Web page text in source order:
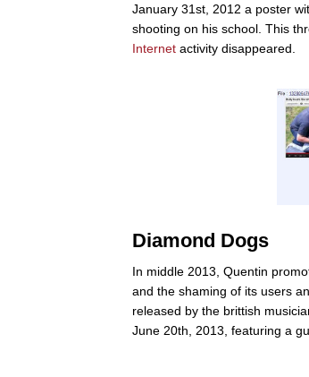
January 31st, 2012 a poster
shooting on his school. This
Internet activity disappeared.
Diamond Dogs
In middle 2013, Quentin
and the shaming of its users
released by the brittish
June 20th, 2013, featuring a